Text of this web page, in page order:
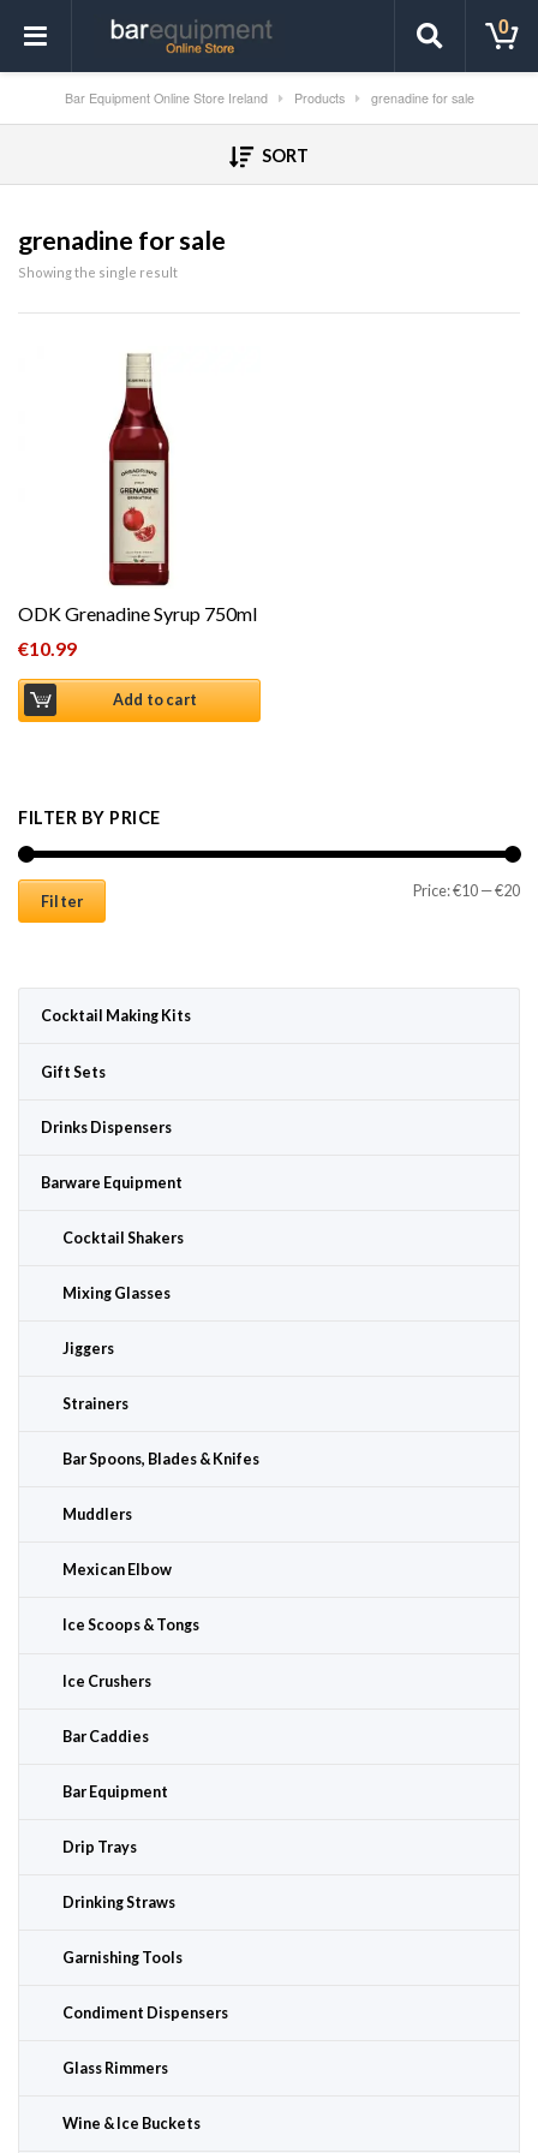
0
Bar Equipment Online Store Ireland Products grenadine for sale
SORT
grenadine for sale
Showing the single result
ODK Grenadine Syrup 750ml
€10.99
Add to cart
FILTER BY PRICE
Filter
Price:€10 —€20
Cocktail Making Kits
Gift Sets
Drinks Dispensers
Barware Equipment
Cocktail Shakers
Mixing Glasses
Jiggers
Strainers
Bar Spoons, Blades & Knifes
Muddlers
Mexican Elbow
Ice Scoops & Tongs
Ice Crushers
Bar Caddies
Bar Equipment
Drip Trays
Drinking Straws
Garnishing Tools
Condiment Dispensers
Glass Rimmers
Wine & Ice Buckets